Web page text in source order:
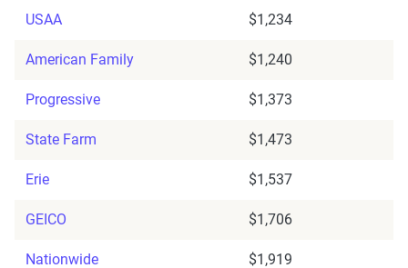
USAA $1,234
American Family $1,240
Progressive $1,373
State Farm $1,473
Erie $1,537
GEICO $1,706
Nationwide $1,919